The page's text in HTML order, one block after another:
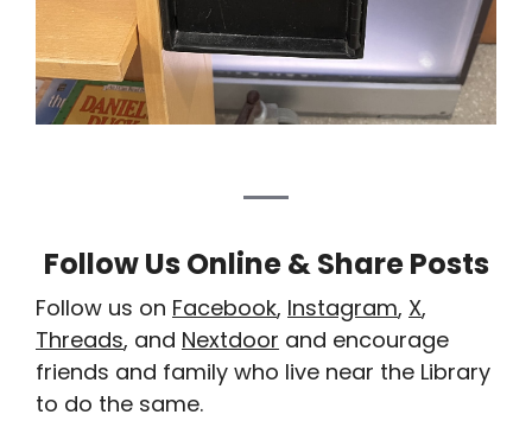
Follow Us Online & Share Posts
Follow us on Facebook, Instagram, X,
Threads, and Nextdoor and encourage
friends and family who live near the Library
to do the same.